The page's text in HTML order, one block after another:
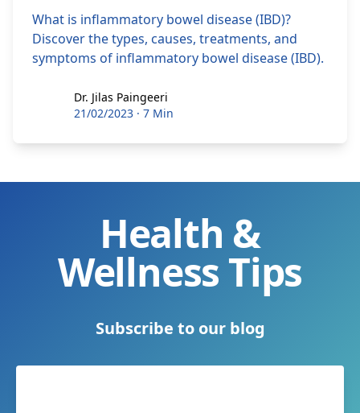
What is inflammatory bowel disease (IBD)?
Discover the types, causes, treatments, and
symptoms of inflammatory bowel disease (IBD).
Dr. Jilas Paingeeri
Dr. Jilas Paingeeri
21/02/2023 · 7 Min
Health &
Wellness Tips
Subscribe to our blog